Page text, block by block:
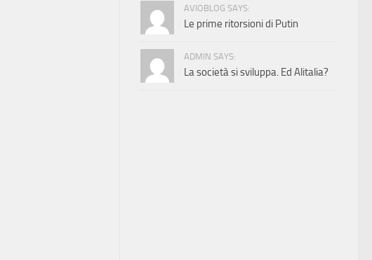
AVIOBLOG SAYS:
Le prime ritorsioni di Putin
ADMIN SAYS:
La società si sviluppa. Ed Alitalia?